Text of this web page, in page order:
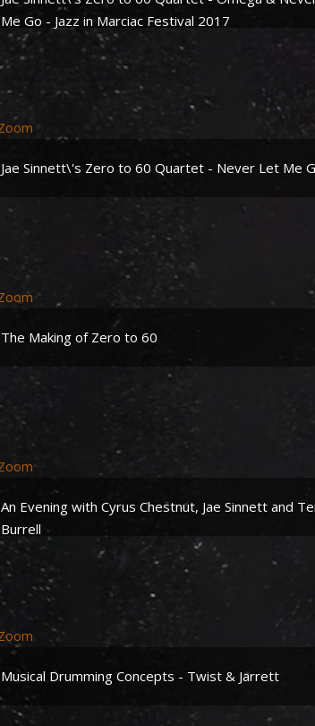
Me Go - Jazz in Marciac Festival 2017
Jae Sinnett\'s Zero to 60 Quartet - Never Let Me
The Making of Zero to 60
An Evening with Cyrus Chestnut, Jae Sinnett and
Burrell
Musical Drumming Concepts - Twist & Jarrett